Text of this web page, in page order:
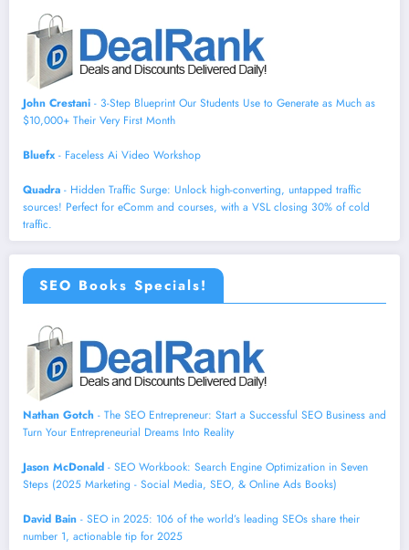
John Crestani - 3-Step Blueprint Our Students Use to Generate as Much as
$10,000+ Their Very First Month
Bluefx - Faceless Ai Video Workshop
Quadra - Hidden Traffic Surge: Unlock high-converting, untapped traffic
sources! Perfect for eComm and courses, with a VSL closing 30% of cold
traffic.
SEO Books Specials!
Nathan Gotch - The SEO Entrepreneur: Start a Successful SEO Business and
Turn Your Entrepreneurial Dreams Into Reality
Jason McDonald - SEO Workbook: Search Engine Optimization in Seven
Steps (2025 Marketing - Social Media, SEO, & Online Ads Books)
David Bain - SEO in 2025: 106 of the world’s leading SEOs share their
number 1, actionable tip for 2025